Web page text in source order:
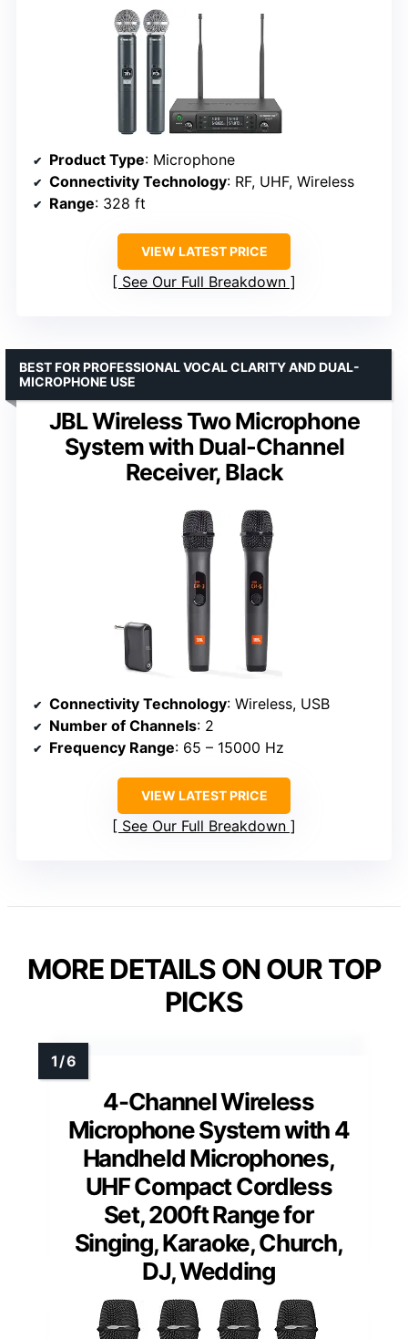
Product Type: Microphone
Connectivity Technology: RF, UHF, Wireless
Range: 328 ft
VIEW LATEST PRICE
See Our Full Breakdown
JBL Wireless Two Microphone
System with Dual-Channel
Receiver, Black
BEST FOR PROFESSIONAL VOCAL CLARITY AND DUAL-
MICROPHONE USE
Connectivity Technology: Wireless, USB
Number of Channels: 2
Frequency Range: 65 – 15000 Hz
VIEW LATEST PRICE
See Our Full Breakdown
MORE DETAILS ON OUR TOP
PICKS
4-Channel Wireless
Microphone System with 4
Handheld Microphones,
UHF Compact Cordless
Set, 200ft Range for
Singing, Karaoke, Church,
DJ, Wedding